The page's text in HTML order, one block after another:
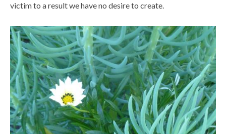
victim to a result we have no desire to create.